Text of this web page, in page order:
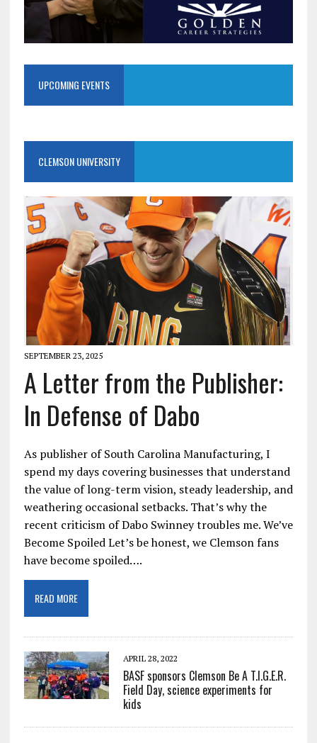
UPCOMING EVENTS
CLEMSON UNIVERSITY
SEPTEMBER 23, 2025
A Letter from the Publisher:
In Defense of Dabo
As publisher of South Carolina Manufacturing, I
spend my days covering businesses that understand
the value of long-term vision, steady leadership, and
weathering occasional setbacks. That’s why the
recent criticism of Dabo Swinney troubles me. We’ve
Become Spoiled Let’s be honest, we Clemson fans
have become spoiled….
READ MORE
APRIL 28, 2022
BASF sponsors Clemson Be A T.I.G.E.R.
Field Day, science experiments for
kids